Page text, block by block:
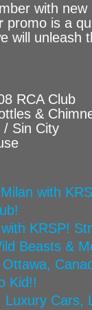
with
promo is a
will unleash
RCA Club
&
/ Sin City
with
KRSP!
Beasts &
Kid!!
Cars,